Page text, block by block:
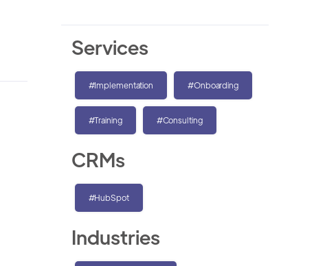
Services
#Implementation #Onboarding
#Training #Consulting
CRMs
#HubSpot
Industries